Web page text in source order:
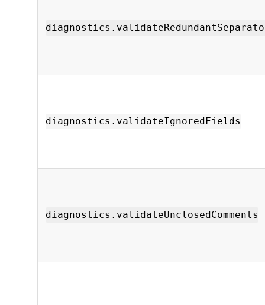
diagnostics.validateIgnoredFields
diagnostics.validateUnclosedComments